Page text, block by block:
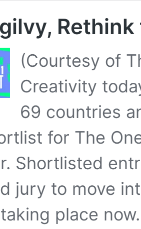
(Courtesy of
Creativity
69 countries
for The
Shortlisted
jury to move
place